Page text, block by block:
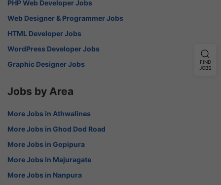
PHP Web Developer Jobs
Web Designer & Programmer Jobs
HTML Developer Jobs
WordPress Developer Jobs
Graphic Designer Jobs
Jobs by Area
More Jobs in Athwalines
More Jobs in Ghod Dod Road
More Jobs in Gopipura
More Jobs in Majuragate
More Jobs in Nanpura
FIND
JOBS